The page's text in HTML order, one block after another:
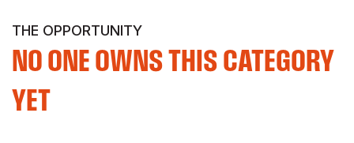
THE OPPORTUNITY
NO ONE OWNS THIS CATEGORY
YET